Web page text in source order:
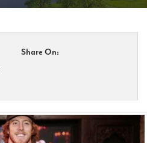
Share On: